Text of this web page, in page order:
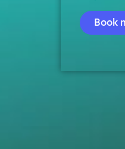
Book